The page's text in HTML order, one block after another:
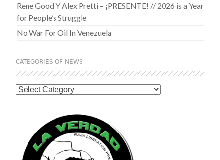
Rene Good Y Alex Pretti – ¡PRESENTE! // 2026 is a Year
for People’s Struggle
No War For Oil In Venezuela
CATEGORIES OF NEWS
Categories